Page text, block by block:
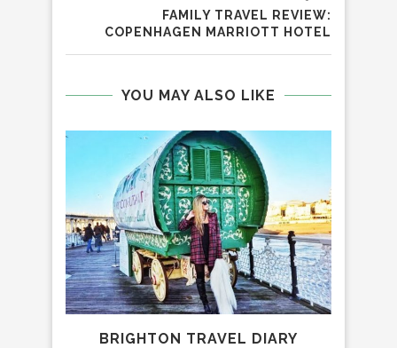
FAMILY TRAVEL REVIEW:
COPENHAGEN MARRIOTT HOTEL
YOU MAY ALSO LIKE
BRIGHTON TRAVEL DIARY